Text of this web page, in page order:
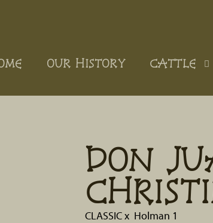
OUR HISTORY CATTLE
DON
CLASSICx Holman 1